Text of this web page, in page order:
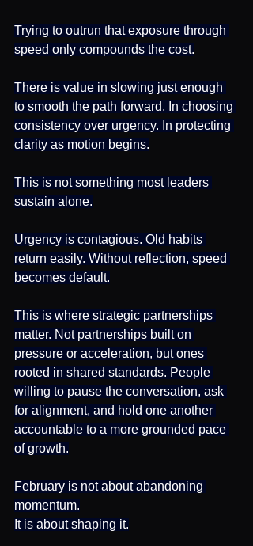
Trying to outrun that exposure through
speed only compounds the cost.
There is value in slowing just enough
to smooth the path forward. In choosing
consistency over urgency. In protecting
clarity as motion begins.
This is not something most leaders
sustain alone.
Urgency is contagious. Old habits
return easily. Without reflection, speed
becomes default.
This is where strategic partnerships
matter. Not partnerships built on
pressure or acceleration, but ones
rooted in shared standards. People
willing to pause the conversation, ask
for alignment, and hold one another
accountable to a more grounded pace
of growth.
February is not about abandoning
momentum.
It is about shaping it.